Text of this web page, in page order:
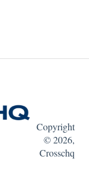
Copyright
© 2026,
Crosschq